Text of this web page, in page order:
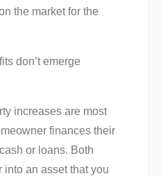
the market for the
don’t emerge
increases are most
finances their
or loans. Both
into an asset that you